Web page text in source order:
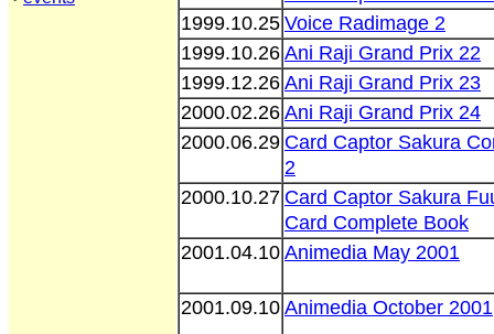
1999.10.25 Voice Radimage 2
1999.10.26 Ani Raji Grand Prix 22
1999.12.26 Ani Raji Grand Prix 23
2000.02.26 Ani Raji Grand Prix 24
2000.06.29 Card Captor Sakura
2
2000.10.27 Card Captor Sakura
Card Complete Book
2001.04.10 Animedia May 2001
2001.09.10 Animedia October 2001